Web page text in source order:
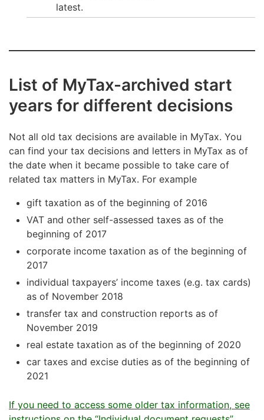
latest.
List of MyTax-archived start
years for different decisions
Not all old tax decisions are available in MyTax. You
can find your tax decisions and letters in MyTax as of
the date when it became possible to take care of
related tax matters in MyTax. For example
gift taxation as of the beginning of 2016
VAT and other self-assessed taxes as of the
beginning of 2017
corporate income taxation as of the beginning of
2017
individual taxpayers’ income taxes (e.g. tax cards)
as of November 2018
transfer tax and construction reports as of
November 2019
real estate taxation as of the beginning of 2020
car taxes and excise duties as of the beginning of
2021
If you need to access some older tax information, see